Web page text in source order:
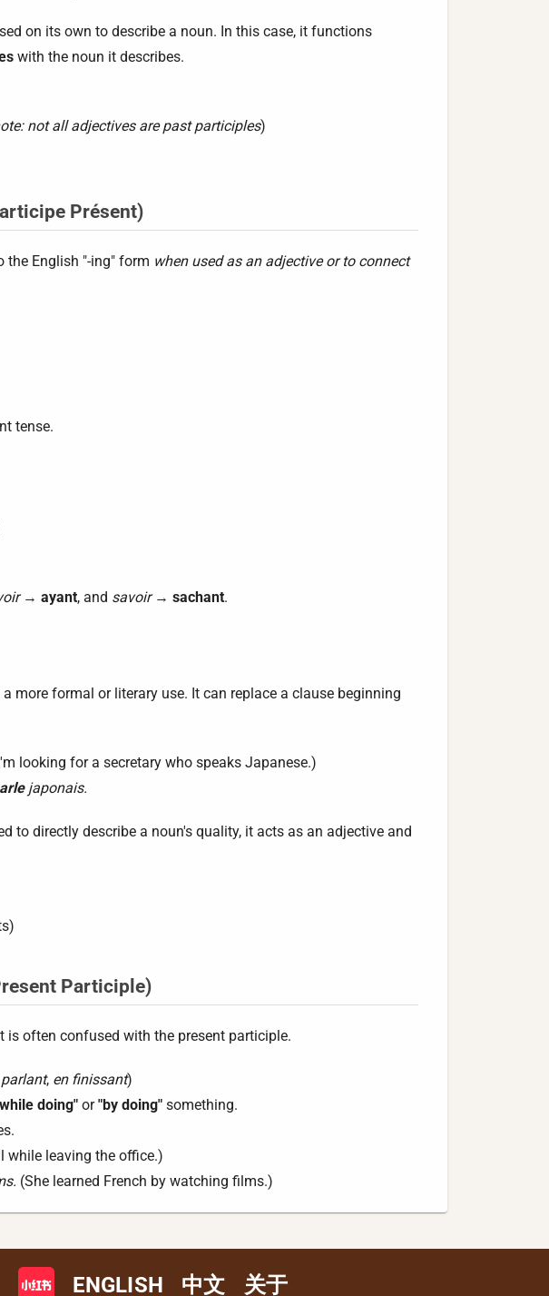
on its own to describe a noun. In this case, it functions
with the noun it describes.
not all adjectives are past participles)
Présent)
the English "-ing" form when used as an adjective or to connect
tense.
→ ayant, and savoir→ sachant.
more formal or literary use. It can replace a clause beginning
looking for a secretary who speaks Japanese.)
japonais.
to directly describe a noun's quality, it acts as an adjective and
Participle)
often confused with the present participle.
, en finissant)
doing" or"by doing" something.
while leaving the office.)
(She learned French by watching films.)
ENGLISH 中文 关于